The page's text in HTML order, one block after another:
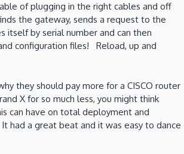
of plugging in the right cables and off
the gateway, sends a request to the
itself by serial number and can then
configuration files! Reload, up and
they should pay more for a CISCO router
X for so much less, you might think
can have on total deployment and
had a great beat and it was easy to dance